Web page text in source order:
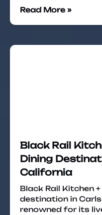
Read More »
Black Rail
Dining
California
Black Rail Kitchen
destination in
renowned for its